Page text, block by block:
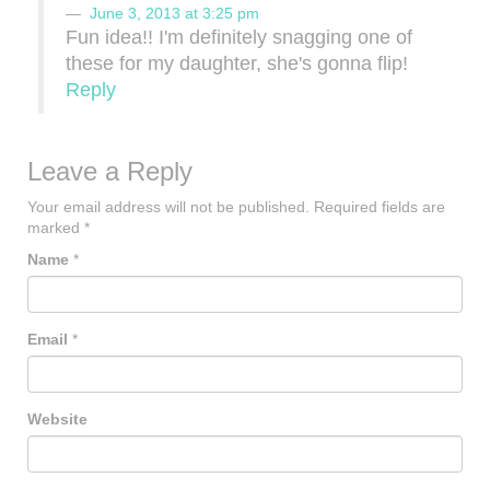
June 3, 2013 at 3:25 pm
Fun idea!! I'm definitely snagging one of
these for my daughter, she's gonna flip!
Reply
Leave a Reply
Your email address will not be published.
Required fields are
marked *
Name *
Email *
Website